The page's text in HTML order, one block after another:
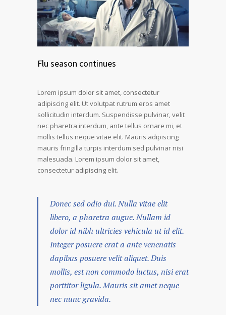
Flu season continues
Lorem ipsum dolor sit amet, consectetur
adipiscing elit. Ut volutpat rutrum eros amet
sollicitudin interdum. Suspendisse pulvinar, velit
nec pharetra interdum, ante tellus ornare mi, et
mollis tellus neque vitae elit. Mauris adipiscing
mauris fringilla turpis interdum sed pulvinar nisi
malesuada. Lorem ipsum dolor sit amet,
consectetur adipiscing elit.
Donec sed odio dui. Nulla vitae elit
libero, a pharetra augue. Nullam id
dolor id nibh ultricies vehicula ut id elit.
Integer posuere erat a ante venenatis
dapibus posuere velit aliquet. Duis
mollis, est non commodo luctus, nisi erat
porttitor ligula. Mauris sit amet neque
nec nunc gravida.